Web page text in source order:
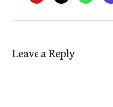
Leave a Reply